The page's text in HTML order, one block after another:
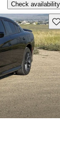
Check availability